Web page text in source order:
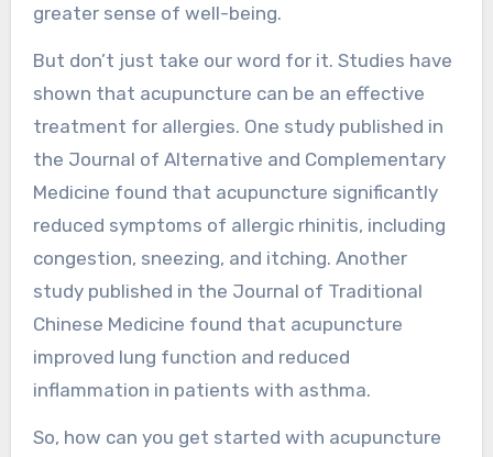
greater sense of well-being.
But don’t just take our word for it. Studies have
shown that acupuncture can be an effective
treatment for allergies. One study published in
the Journal of Alternative and Complementary
Medicine found that acupuncture significantly
reduced symptoms of allergic rhinitis, including
congestion, sneezing, and itching. Another
study published in the Journal of Traditional
Chinese Medicine found that acupuncture
improved lung function and reduced
inflammation in patients with asthma.
So, how can you get started with acupuncture